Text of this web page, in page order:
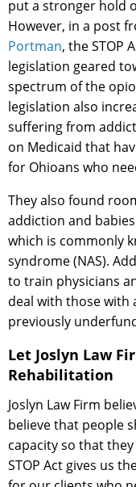
put a stronger hold
However, in a post
Portman, the STOP
legislation geared
spectrum of the
legislation also
suffering from
on Medicaid that
for Ohioans who
They also found
addiction and
which is commonly
syndrome (NAS).
to train physicians
deal with those
previously
Let Joslyn Law
Rehabilitation
Joslyn Law Firm
believe that people
capacity so that
STOP Act gives us